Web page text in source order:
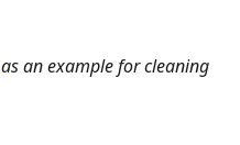
as an example for cleaning